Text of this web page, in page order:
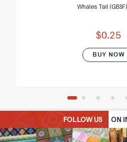
Whales Tail
$0.25
BUY NOW
FOLLOW US ON